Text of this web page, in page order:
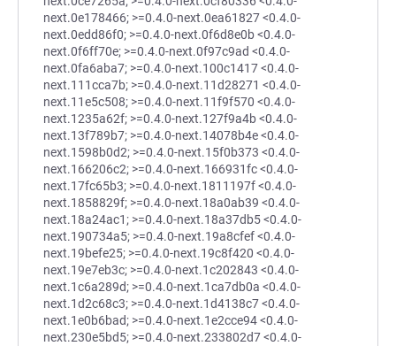
next.0e178466; >=0.4.0-next.0ea61827 <0.4.0-
next.0edd86f0; >=0.4.0-next.0f6d8e0b <0.4.0-
next.0f6ff70e; >=0.4.0-next.0f97c9ad <0.4.0-
next.0fa6aba7; >=0.4.0-next.100c1417 <0.4.0-
next.111cca7b; >=0.4.0-next.11d28271 <0.4.0-
next.11e5c508; >=0.4.0-next.11f9f570 <0.4.0-
next.1235a62f; >=0.4.0-next.127f9a4b <0.4.0-
next.13f789b7; >=0.4.0-next.14078b4e <0.4.0-
next.1598b0d2; >=0.4.0-next.15f0b373 <0.4.0-
next.166206c2; >=0.4.0-next.166931fc <0.4.0-
next.17fc65b3; >=0.4.0-next.1811197f <0.4.0-
next.1858829f; >=0.4.0-next.18a0ab39 <0.4.0-
next.18a24ac1; >=0.4.0-next.18a37db5 <0.4.0-
next.190734a5; >=0.4.0-next.19a8cfef <0.4.0-
next.19befe25; >=0.4.0-next.19c8f420 <0.4.0-
next.19e7eb3c; >=0.4.0-next.1c202843 <0.4.0-
next.1c6a289d; >=0.4.0-next.1ca7db0a <0.4.0-
next.1d2c68c3; >=0.4.0-next.1d4138c7 <0.4.0-
next.1e0b6bad; >=0.4.0-next.1e2cce94 <0.4.0-
next.230e5bd5; >=0.4.0-next.233802d7 <0.4.0-